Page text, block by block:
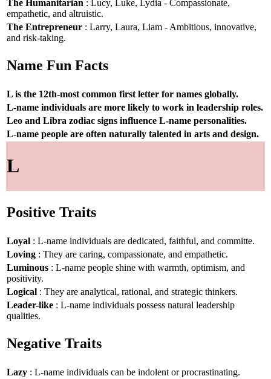
The Humanitarian : Lucy, Luke, Lydia - Compassionate,
empathetic, and altruistic.
The Entrepreneur : Larry, Laura, Liam - Ambitious, innovative,
and risk-taking.
Name Fun Facts
L is the 12th-most common first letter for names globally.
L-name individuals are more likely to work in leadership roles.
Leo and Libra zodiac signs influence L-name personalities.
L-name people are often naturally talented in arts and design.
L
Positive Traits
Loyal : L-name individuals are dedicated, faithful, and committe.
Loving : They are caring, compassionate, and empathetic.
Luminous : L-name people shine with warmth, optimism, and
positivity.
Logical : They are analytical, rational, and strategic thinkers.
Leader-like : L-name individuals possess natural leadership
qualities.
Negative Traits
Lazy : L-name individuals can be indolent or procrastinating.